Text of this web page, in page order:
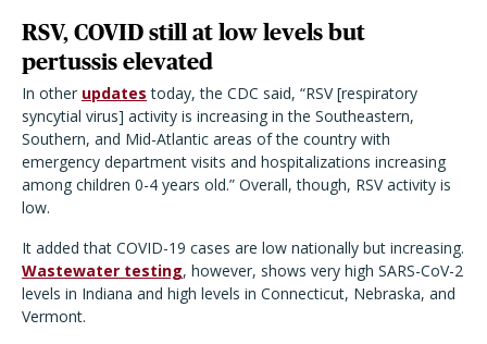
RSV, COVID still at low levels but
pertussis elevated
In other updates today, the CDC said, “RSV [respiratory
syncytial virus] activity is increasing in the Southeastern,
Southern, and Mid-Atlantic areas of the country with
emergency department visits and hospitalizations increasing
among children 0-4 years old.” Overall, though, RSV activity is
low.
It added that COVID-19 cases are low nationally but increasing.
Wastewater testing, however, shows very high SARS-CoV-2
levels in Indiana and high levels in Connecticut, Nebraska, and
Vermont.